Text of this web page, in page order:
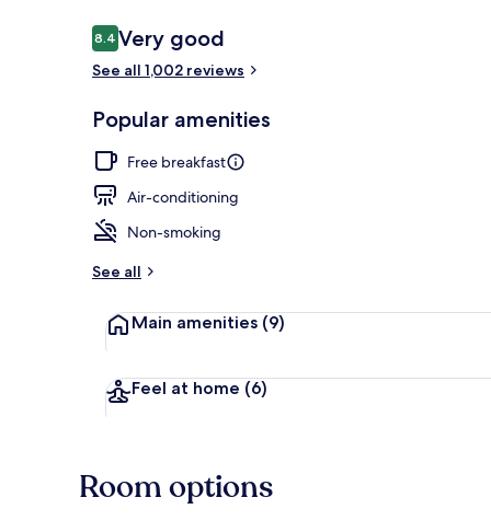
Reviews
8.48.4 out of 10
Very good
See all 1,002 reviews
Popular amenities
Free breakfast
Air-conditioning
Non-smoking
See all
Main amenities (9)
Feel at home (6)
Room options